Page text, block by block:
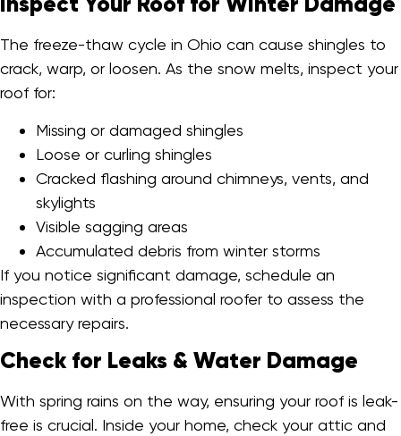
The freeze-thaw cycle in Ohio can cause shingles to
crack, warp, or loosen. As the snow melts, inspect your
roof for:
Missing or damaged shingles
Loose or curling shingles
Cracked flashing around chimneys, vents, and
skylights
Visible sagging areas
Accumulated debris from winter storms
If you notice significant damage, schedule an
inspection with a professional roofer to assess the
necessary repairs.
Check for Leaks & Water Damage
With spring rains on the way, ensuring your roof is leak-
free is crucial. Inside your home, check your attic and